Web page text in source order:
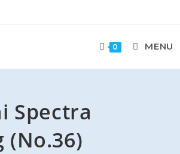
0 MENU
Spectra
(No.36)